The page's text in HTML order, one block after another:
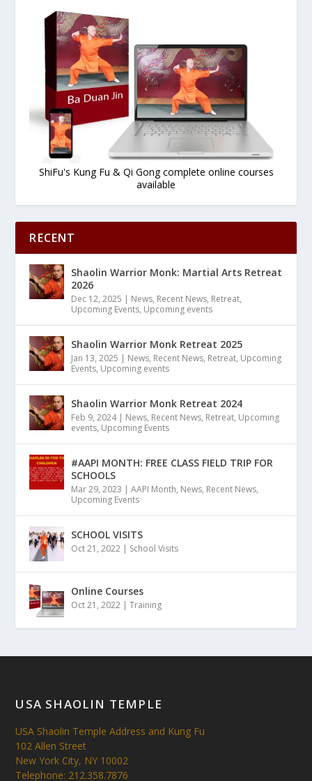
ShiFu's Kung Fu & Qi Gong complete online courses
available
RECENT
Shaolin Warrior Monk: Martial Arts Retreat
2026
Dec 12, 2025 | News, Recent News, Retreat,
Upcoming Events, Upcoming events
Shaolin Warrior Monk Retreat 2025
Jan 13, 2025 | News, Recent News, Retreat, Upcoming
Events, Upcoming events
Shaolin Warrior Monk Retreat 2024
Feb 9, 2024| News, Recent News, Retreat, Upcoming
events, Upcoming Events
#AAPI MONTH: FREE CLASS FIELD TRIP FOR
SCHOOLS
Mar 29, 2023 |AAPI Month, News, Recent News,
Upcoming Events
SCHOOL VISITS
Oct 21, 2022 | School Visits
Online Courses
Oct 21, 2022 |Training
USA SHAOLIN TEMPLE
USA Shaolin Temple Address and Kung Fu
102 Allen Street
New York City, NY 10002
Telephone: 212.358.7876